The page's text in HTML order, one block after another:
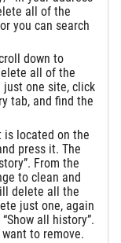
all of the
you can search
down to
all of the
just one site, click
tab, and find the
is located on the
press it. The
From the
to clean and
delete all the
just one, again
all history”.
to remove.